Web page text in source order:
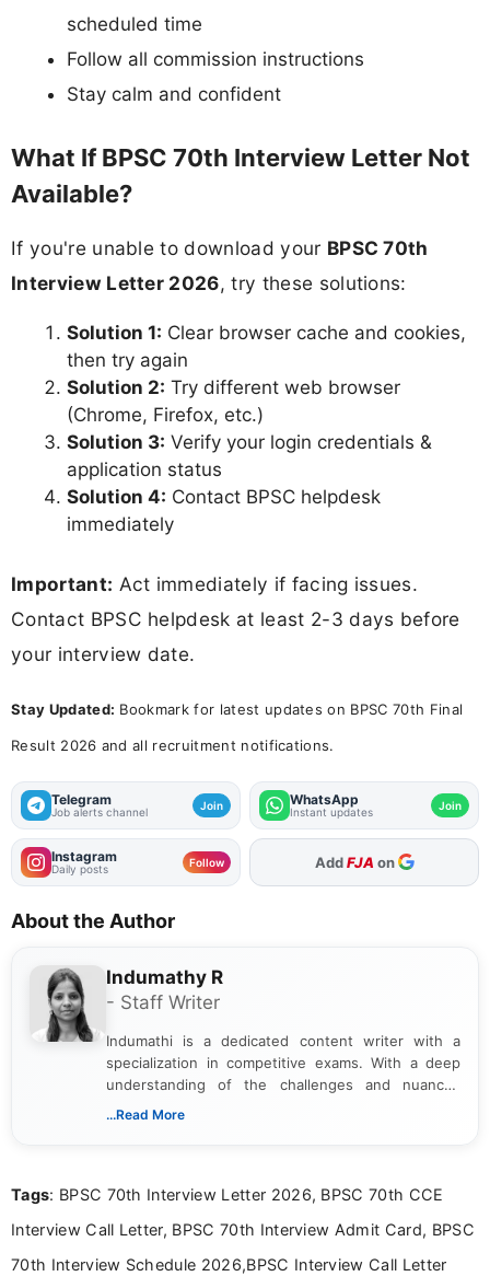
scheduled time
Follow all commission instructions
Stay calm and confident
What If BPSC 70th Interview Letter Not
Available?
If you're unable to download your BPSC 70th
Interview Letter 2026, try these solutions:
Solution 1: Clear browser cache and cookies,
then try again
Solution 2: Try different web browser
(Chrome, Firefox, etc.)
Solution 3: Verify your login credentials &
application status
Solution 4: Contact BPSC helpdesk
immediately
Important: Act immediately if facing issues.
Contact BPSC helpdesk at least 2-3 days before
your interview date.
Stay Updated: Bookmark for latest updates on BPSC 70th Final
Result 2026 and all recruitment notifications.
Telegram
Job alerts channel Join WhatsApp
Instant updates Join
Instagram
Daily posts Follow AddFJA on
As Preferred Source
About the Author
Indumathy R
- Staff Writer
Indumathi is a dedicated content writer with a
specialization in competitive exams. With a deep
understanding of the challenges and nuances
associated with preparing for competitive exams,
the latest exam trends, Indumathi’s writing offers
...Read More
Tags: BPSC 70th Interview Letter 2026, BPSC 70th CCE
Interview Call Letter, BPSC 70th Interview Admit Card, BPSC
70th Interview Schedule 2026,BPSC Interview Call Letter